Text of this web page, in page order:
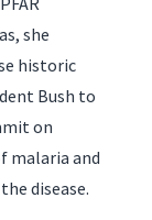
she
historic
Bush to
on
malaria and
disease.